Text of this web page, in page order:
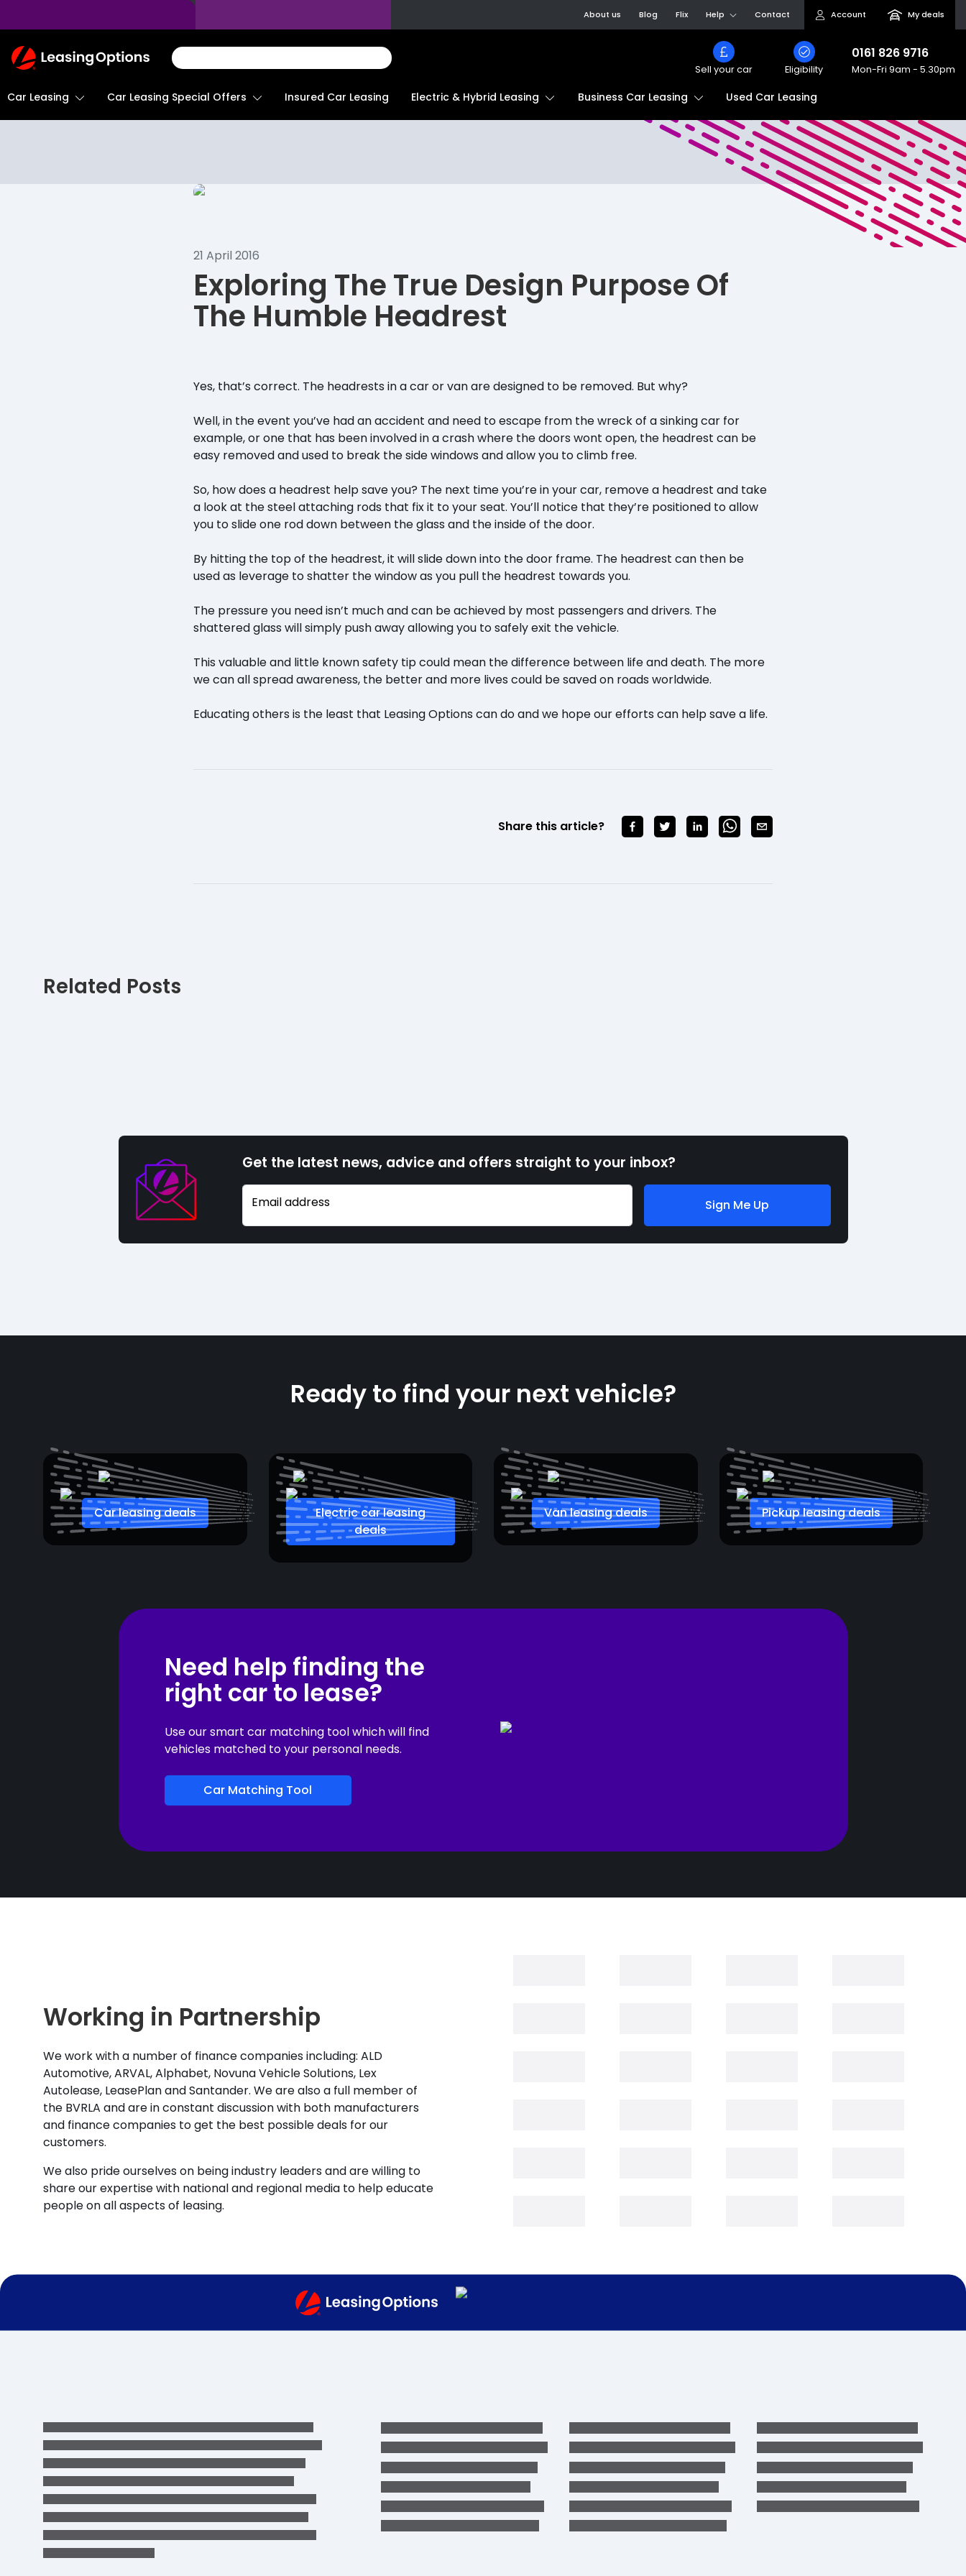
About us Blog Flix Help Contact Account My deals
Return
To
Sell your car Eligibility
0161 826 9716
Mon-Fri 9am - 5.30pm
Car Leasing Car Leasing Special Offers Insured Car Leasing Electric & Hybrid Leasing Business Car Leasing Used Car Leasing
21 April 2016
Exploring The True Design Purpose Of
The Humble Headrest
Yes, that’s correct. The headrests in a car or van are designed to be removed. But why?
Well, in the event you’ve had an accident and need to escape from the wreck of a sinking car for
example, or one that has been involved in a crash where the doors wont open, the headrest can be
easy removed and used to break the side windows and allow you to climb free.
So, how does a headrest help save you? The next time you’re in your car, remove a headrest and take
a look at the steel attaching rods that fix it to your seat. You’ll notice that they’re positioned to allow
you to slide one rod down between the glass and the inside of the door.
By hitting the top of the headrest, it will slide down into the door frame. The headrest can then be
used as leverage to shatter the window as you pull the headrest towards you.
The pressure you need isn’t much and can be achieved by most passengers and drivers. The
shattered glass will simply push away allowing you to safely exit the vehicle.
This valuable and little known safety tip could mean the difference between life and death. The more
we can all spread awareness, the better and more lives could be saved on roads worldwide.
Educating others is the least that Leasing Options can do and we hope our efforts can help save a life.
Share this article?
Related Posts
Get the latest news, advice and offers straight to your inbox?
Email address Sign Me Up
Ready to find your next vehicle?
Car leasing deals
Electric car leasing
deals
Van leasing deals Pickup leasing deals
Need help finding the
right car to lease?
Use our smart car matching tool which will find
vehicles matched to your personal needs.
Car Matching Tool
Working in Partnership
We work with a number of finance companies including: ALD
Automotive, ARVAL, Alphabet, Novuna Vehicle Solutions, Lex
Autolease, LeasePlan and Santander. We are also a full member of
the BVRLA and are in constant discussion with both manufacturers
and finance companies to get the best possible deals for our
customers.
We also pride ourselves on being industry leaders and are willing to
share our expertise with national and regional media to help educate
people on all aspects of leasing.